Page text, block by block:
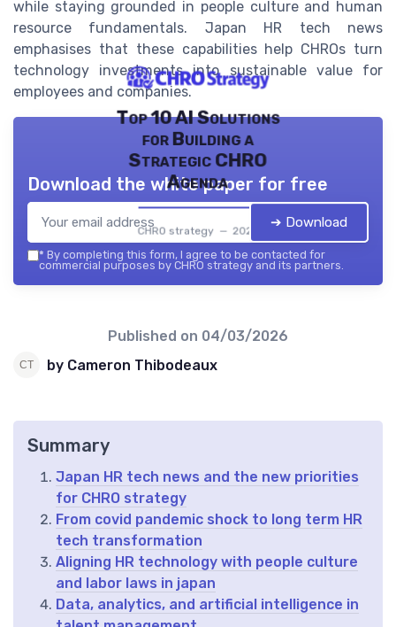
while staying grounded in people culture and human
resource fundamentals. Japan HR tech news
emphasises that these capabilities help CHROs turn
technology investments into sustainable value for
employees and companies.
Top 10 AI Solutions
for Building a
Strategic CHRO
Agenda
CHRO strategy — 2026
Download the white paper for free
➔ Download
* By completing this form, I agree to be contacted for
commercial purposes by CHRO strategy and its partners.
Published on 04/03/2026
by Cameron Thibodeaux
Summary
Japan HR tech news and the new priorities
for CHRO strategy
From covid pandemic shock to long term HR
tech transformation
Aligning HR technology with people culture
and labor laws in japan
Data, analytics, and artificial intelligence in